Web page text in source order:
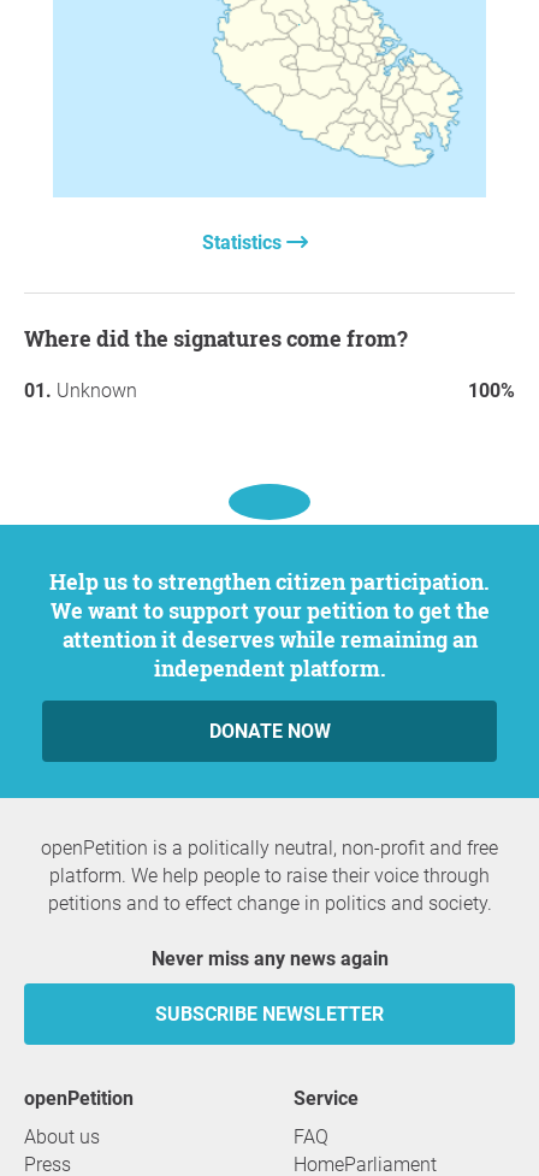
Statistics
Where did the signatures come from?
Unknown 100%
Help us to strengthen citizen participation.
We want to support your petition to get the
attention it deserves while remaining an
independent platform.
DONATE NOW
openPetition is a politically neutral, non-profit and free
platform. We help people to raise their voice through
petitions and to effect change in politics and society.
Never miss any news again
SUBSCRIBE NEWSLETTER
openPetition
About us
Press
service
FAQ
HomeParliament